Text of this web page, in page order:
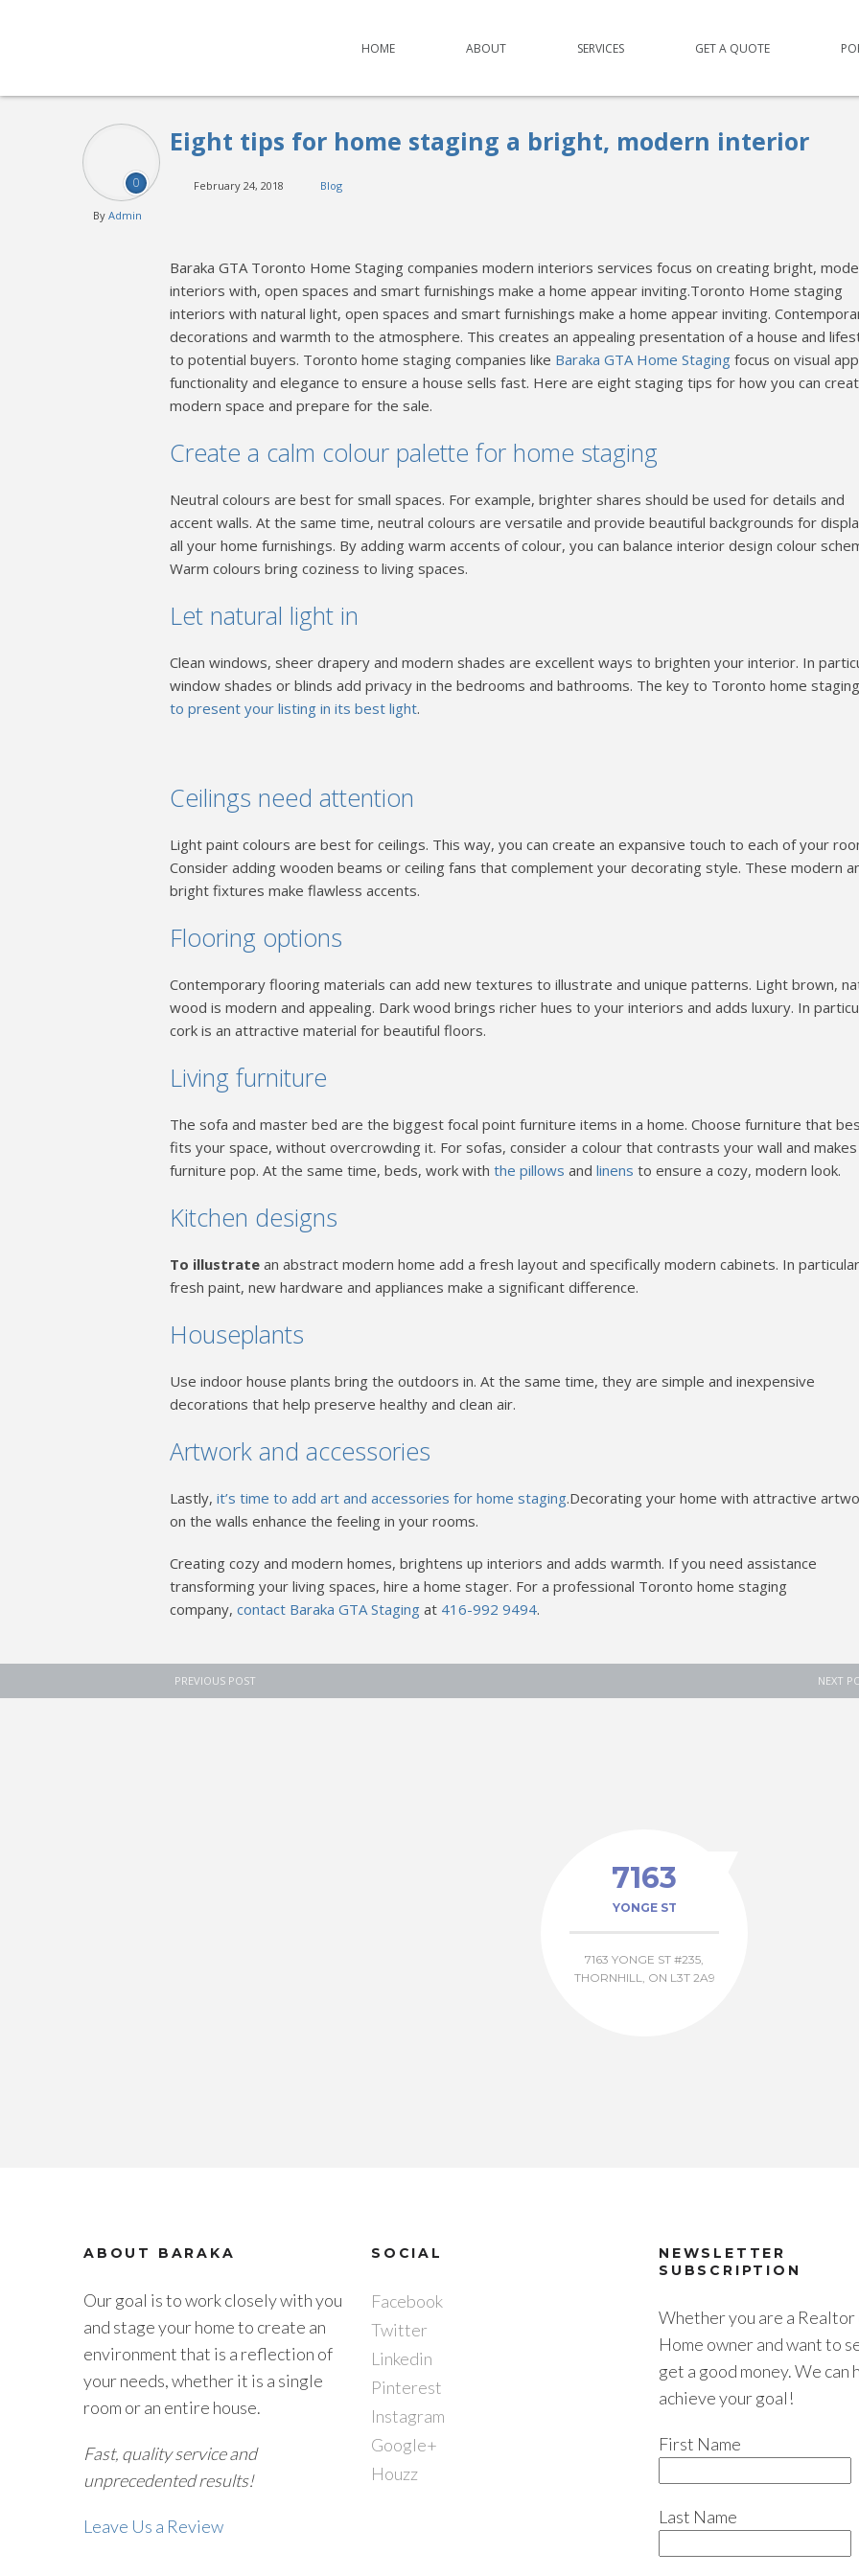
HOME ABOUT SERVICES GET A QUOTE
Eight tips for home staging a bright, modern interior
0
By Admin
February 24, 2018 Blog
Baraka GTA Toronto Home Staging companies modern interiors services focus on creating bright,
interiors with, open spaces and smart furnishings make a home appear inviting.Toronto Home staging
interiors with natural light, open spaces and smart furnishings make a home appear inviting.
decorations and warmth to the atmosphere. This creates an appealing presentation of a house and
to potential buyers. Toronto home staging companies like Baraka GTA Home Staging focus on visual
functionality and elegance to ensure a house sells fast. Here are eight staging tips for how you can
modern space and prepare for the sale.
Create a calm colour palette for home staging
Neutral colours are best for small spaces. For example, brighter shares should be used for details and
accent walls. At the same time, neutral colours are versatile and provide beautiful backgrounds for
all your home furnishings. By adding warm accents of colour, you can balance interior design colour
Warm colours bring coziness to living spaces.
Let natural light in
Clean windows, sheer drapery and modern shades are excellent ways to brighten your interior. In
window shades or blinds add privacy in the bedrooms and bathrooms. The key to Toronto home
to present your listing in its best light.
Ceilings need attention
Light paint colours are best for ceilings. This way, you can create an expansive touch to each of your
Consider adding wooden beams or ceiling fans that complement your decorating style. These modern
bright fixtures make flawless accents.
Flooring options
Contemporary flooring materials can add new textures to illustrate and unique patterns. Light brown,
wood is modern and appealing. Dark wood brings richer hues to your interiors and adds luxury. In
cork is an attractive material for beautiful floors.
Living furniture
The sofa and master bed are the biggest focal point furniture items in a home. Choose furniture that
fits your space, without overcrowding it. For sofas, consider a colour that contrasts your wall and
furniture pop. At the same time, beds, work with the pillows and linens to ensure a cozy, modern look.
Kitchen designs
To illustrate an abstract modern home add a fresh layout and specifically modern cabinets. In
fresh paint, new hardware and appliances make a significant difference.
Houseplants
Use indoor house plants bring the outdoors in. At the same time, they are simple and inexpensive
decorations that help preserve healthy and clean air.
Artwork and accessories
Lastly, it’s time to add art and accessories for home staging.Decorating your home with attractive
on the walls enhance the feeling in your rooms.
Creating cozy and modern homes, brightens up interiors and adds warmth. If you need assistance
transforming your living spaces, hire a home stager. For a professional Toronto home staging
company, contact Baraka GTA Staging at 416-992 9494.
PREVIOUS POST NEXT
7163
YONGE ST
7163 YONGE ST #235,
THORNHILL, ON L3T 2A9
ABOUT BARAKA
Our goal is to work closely with you
and stage your home to create an
environment that is a reflection of
your needs, whether it is a single
room or an entire house.
Fast, quality service and
unprecedented results!
Leave Us a Review
SOCIAL
Facebook
Twitter
Linkedin
Pinterest
Instagram
Google+
Houzz
NEWSLETTER
SUBSCRIPTION
Whether you are a Realtor
Home owner and want to
get a good money. We can
achieve your goal!
First Name
Last Name